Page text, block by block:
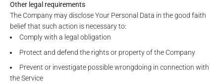
Other legal requirements
The Company may disclose Your Personal Data in the good faith
belief that such action is necessary to:
Comply with a legal obligation
Protect and defend the rights or property of the Company
Prevent or investigate possible wrongdoing in connection with
the Service